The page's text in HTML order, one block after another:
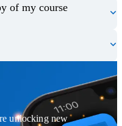
of my course
unlocking new